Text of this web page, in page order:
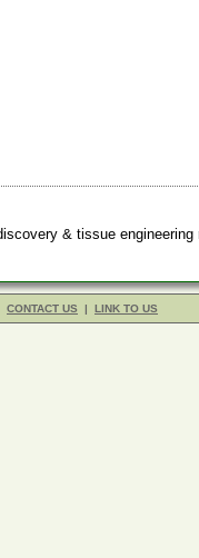
& tissue
CONTACT US | LINK TO US